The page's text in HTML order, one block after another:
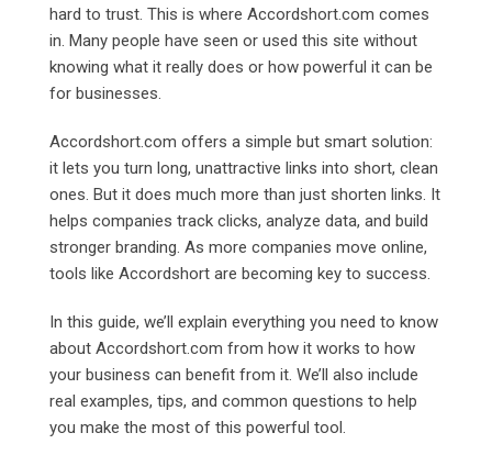
hard to trust. This is where Accordshort.com comes
in. Many people have seen or used this site without
knowing what it really does or how powerful it can be
for businesses.
Accordshort.com offers a simple but smart solution:
it lets you turn long, unattractive links into short, clean
ones. But it does much more than just shorten links. It
helps companies track clicks, analyze data, and build
stronger branding. As more companies move online,
tools like Accordshort are becoming key to success.
In this guide, we’ll explain everything you need to know
about Accordshort.com from how it works to how
your business can benefit from it. We’ll also include
real examples, tips, and common questions to help
you make the most of this powerful tool.